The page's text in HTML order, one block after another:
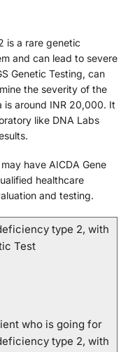
is a rare genetic
and can lead to severe
Genetic Testing, can
the severity of the
is around INR 20,000. It
like DNA Labs
have AICDA Gene
healthcare
and testing.
type 2, with
Test
who is going for
type 2, with